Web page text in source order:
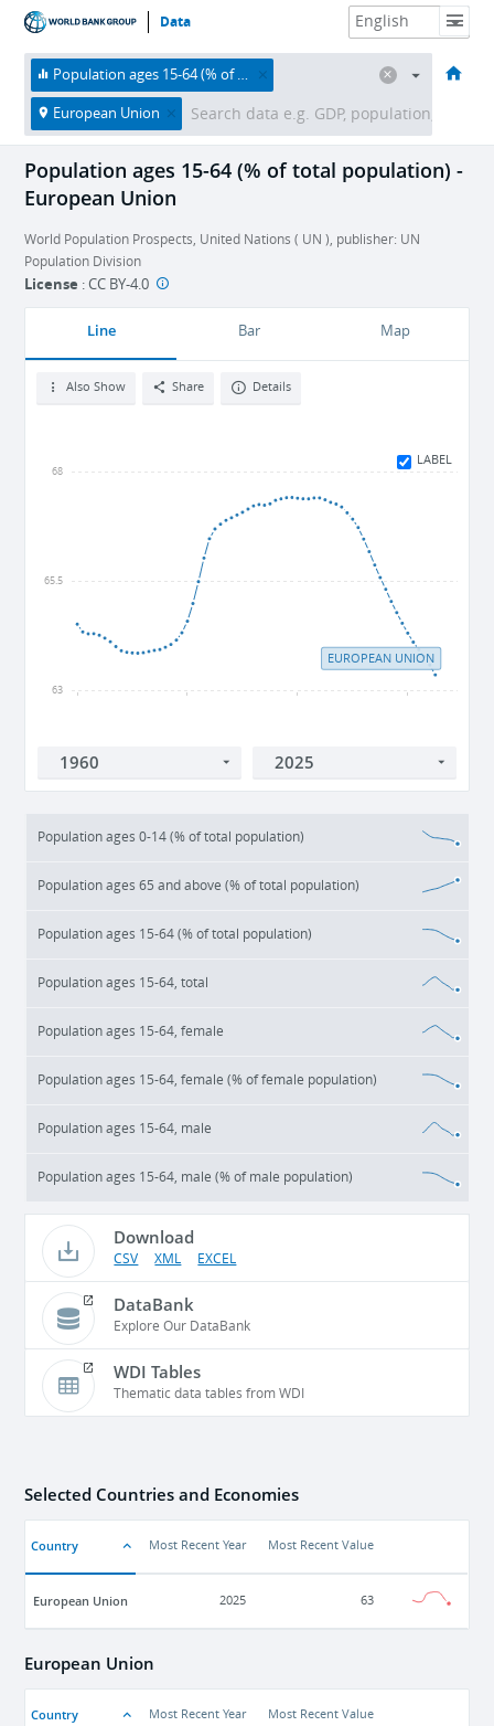
Data
HOME ECONOMIES THEMES DATA & RESOURCES ABOUT
Population ages 15-64 (% of total population)
European Union
Population ages 15-64 (% of total population) -
European Union
World Population Prospects, United Nations ( UN ), publisher: UN
Population Division
License :CC BY-4.0
Line Bar Map
Also Show Share Details
LABEL
63
65.5
68
EUROPEAN UNION
Population ages 0-14 (% of total population)
Population ages 65 and above (% of total population)
Population ages 15-64 (% of total population)
Population ages 15-64, total
Population ages 15-64, female
Population ages 15-64, female (% of female population)
Population ages 15-64, male
Population ages 15-64, male (% of male population)
Download
CSV XML EXCEL
DataBank
Explore Our DataBank
WDI Tables
Thematic data tables from WDI
Selected Countries and Economies
Country Most Recent Year Most Recent Value
European Union 2025 63
European Union
Country Most Recent Year Most Recent Value